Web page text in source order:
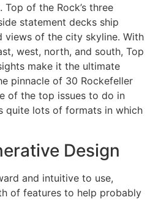
of the Rock’s three
statement decks ship
views of the city skyline. With
west, north, and south, Top
make it the ultimate
pinnacle of 30 Rockefeller
of the top issues to do in
quite lots of formats in which
Design
and intuitive to use,
of features to help probably